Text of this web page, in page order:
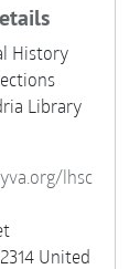
History
Library
lhsc
United